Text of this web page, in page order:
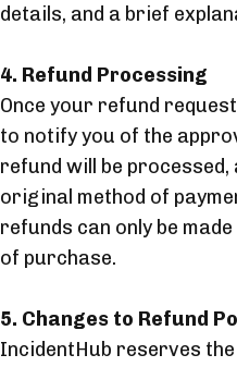
details, and a brief
4. Refund Processing
Once your refund
to notify you of the
refund will be
original method of
refunds can only be
of purchase.
5. Changes to Refund
IncidentHub reserves